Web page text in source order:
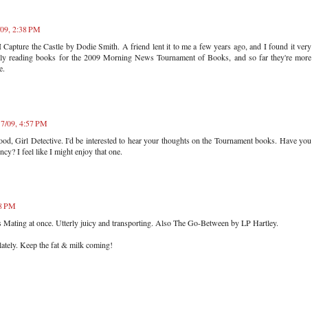
2:38 PM
Capture the Castle by Dodie Smith. A friend lent it to me a few years ago, and I found it very
reading books for the 2009 Morning News Tournament of Books, and so far they're more
09, 4:57 PM
Girl Detective. I'd be interested to hear your thoughts on the Tournament books. Have you
I feel like I might enjoy that one.
PM
Mating at once. Utterly juicy and transporting. Also The Go-Between by LP Hartley.
Keep the fat & milk coming!